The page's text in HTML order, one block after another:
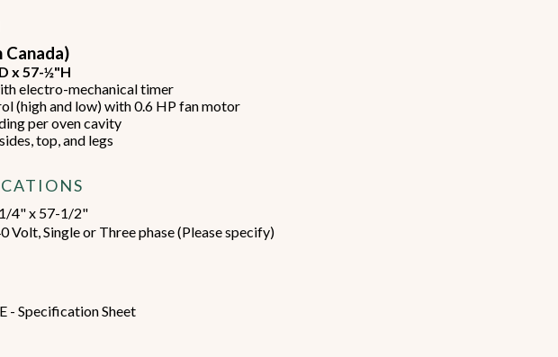
view all
Canada)
x 57-½"H
electro-mechanical timer
(high and low) with 0.6 HP fan motor
per oven cavity
top, and legs
4" x 57-1/2"
Volt, Single or Three phase (Please specify)
- Specification Sheet